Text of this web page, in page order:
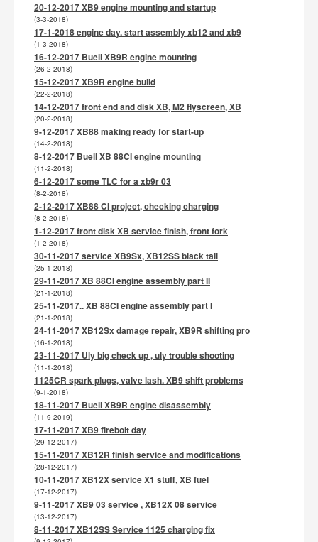
20-12-2017 XB9 engine mounting and startup
(3-3-2018)
17-1-2018 engine day. start assembly xb12 and xb9
(1-3-2018)
16-12-2017 Buell XB9R engine mounting
(26-2-2018)
15-12-2017 XB9R engine build
(22-2-2018)
14-12-2017 front end and disk XB, M2 flyscreen, XB
(20-2-2018)
9-12-2017 XB88 making ready for start-up
(14-2-2018)
8-12-2017 Buell XB 88CI engine mounting
(11-2-2018)
6-12-2017 some TLC for a xb9r 03
(8-2-2018)
2-12-2017 XB88 CI project, checking charging
(8-2-2018)
1-12-2017 front disk XB service finish, front fork
(1-2-2018)
30-11-2017 service XB9Sx, XB12SS black tail
(25-1-2018)
29-11-2017 XB 88CI engine assembly part II
(21-1-2018)
25-11-2017.. XB 88CI engine assembly part I
(21-1-2018)
24-11-2017 XB12Sx damage repair, XB9R shifting pro
(16-1-2018)
23-11-2017 Uly big check up , uly trouble shooting
(11-1-2018)
1125CR spark plugs, valve lash. XB9 shift problems
(9-1-2018)
18-11-2017 Buell XB9R engine disassembly
(11-9-2019)
17-11-2017 XB9 firebolt day
(29-12-2017)
15-11-2017 XB12R finish service and modifications
(28-12-2017)
10-11-2017 XB12X service X1 stuff, XB fuel
(17-12-2017)
9-11-2017 XB9 03 service , XB12X 08 service
(13-12-2017)
8-11-2017 XB12SS Service 1125 charging fix